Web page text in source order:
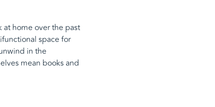
at home over the past
space for
in the
mean books and